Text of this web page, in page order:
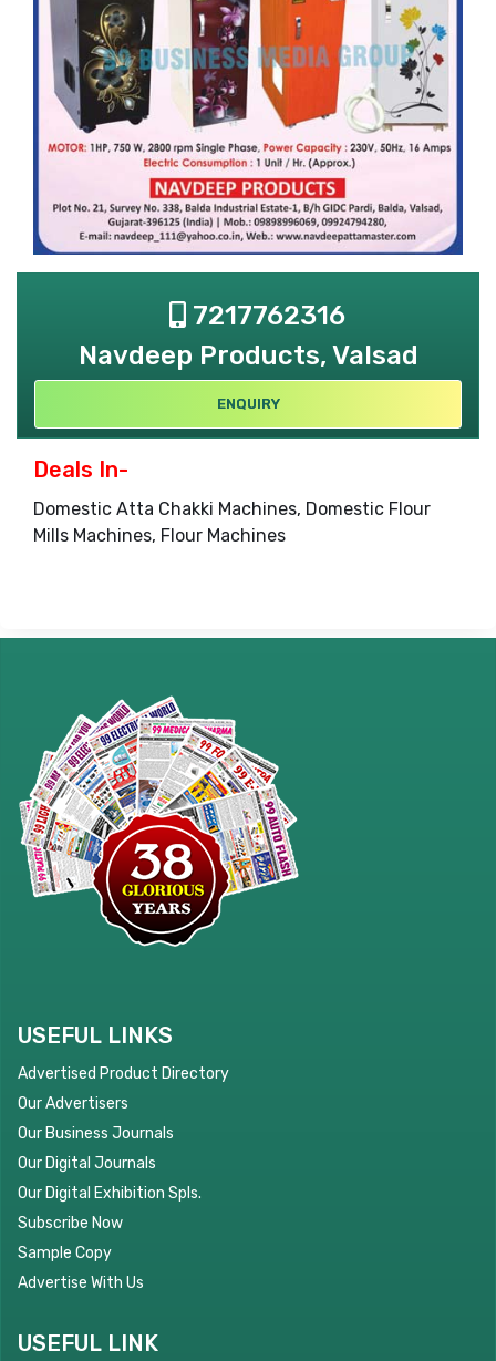
7217762316
Navdeep Products, Valsad
ENQUIRY
Deals In-
Domestic Atta Chakki Machines, Domestic Flour
Mills Machines, Flour Machines
USEFUL LINKS
Advertised Product Directory
Our Advertisers
Our Business Journals
Our Digital Journals
Our Digital Exhibition Spls.
Subscribe Now
Sample Copy
Advertise With Us
USEFUL LINK